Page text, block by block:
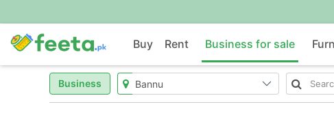
Buy Rent Business for sale
Business